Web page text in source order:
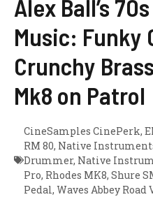
Alex Ball’s
Music: Funky
Crunchy
Mk8 on Patrol
CineSamples CinePerk,
RM 80, Native
Drummer, Native
Pro, Rhodes MK8, Shure
Pedal, Waves Abbey Road